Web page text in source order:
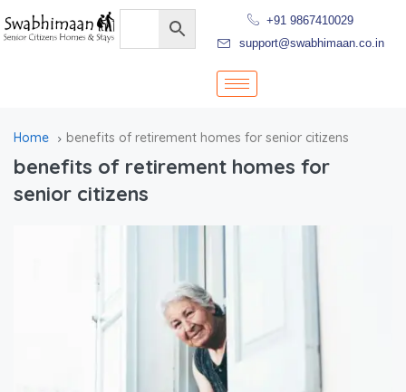
+91 9867410029
support@swabhimaan.co.in
Home benefits of retirement homes for senior citizens
benefits of retirement homes for
senior citizens